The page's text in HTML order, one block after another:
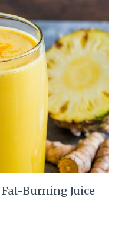
Burning Juice